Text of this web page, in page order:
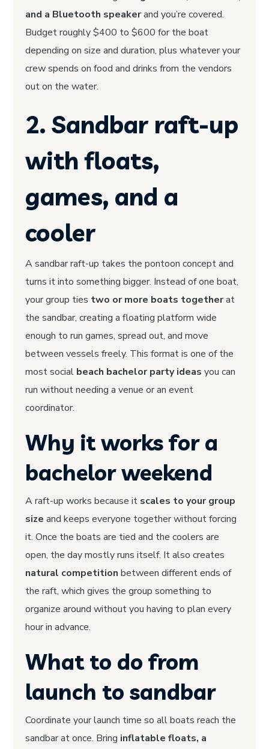
and a Bluetooth speakerand you’re covered.
Budget roughly $400 to $600 for the boat
depending on size and duration, plus whatever your
crew spends on food and drinks from the vendors
out on the water.
2. Sandbar raft-up
with floats,
games, and a
cooler
A sandbar raft-up takes the pontoon concept and
turns it into something bigger. Instead of one boat,
your group ties two or more boats togetherat
the sandbar, creating a floating platform wide
enough to run games, spread out, and move
between vessels freely. This format is one of the
most social beach bachelor party ideas you can
run without needing a venue or an event
coordinator.
Why it works for a
bachelor weekend
A raft-up works because it scales to your group
size and keeps everyone together without forcing
it. Once the boats are tied and the coolers are
open, the day mostly runs itself. It also creates
natural competition between different ends of
the raft, which gives the group something to
organize around without you having to plan every
hour in advance.
What to do from
launch to sandbar
Coordinate your launch time so all boats reach the
sandbar at once. Bring inflatable floats, a